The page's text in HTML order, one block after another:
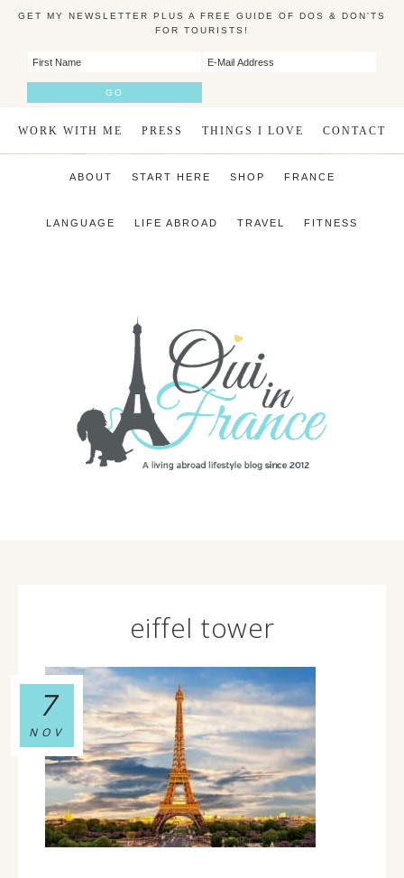
GET MY NEWSLETTER PLUS A FREE GUIDE OF DOS & DON'TS
FOR TOURISTS!
WORK WITH ME PRESS THINGS I LOVE CONTACT
ABOUT START HERE SHOP FRANCE
LANGUAGE LIFE ABROAD TRAVEL FITNESS
eiffel tower
7
NOV